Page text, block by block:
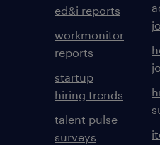
ed&i reports
workmonitor
reports
startup
hiring trends
talent pulse
surveys